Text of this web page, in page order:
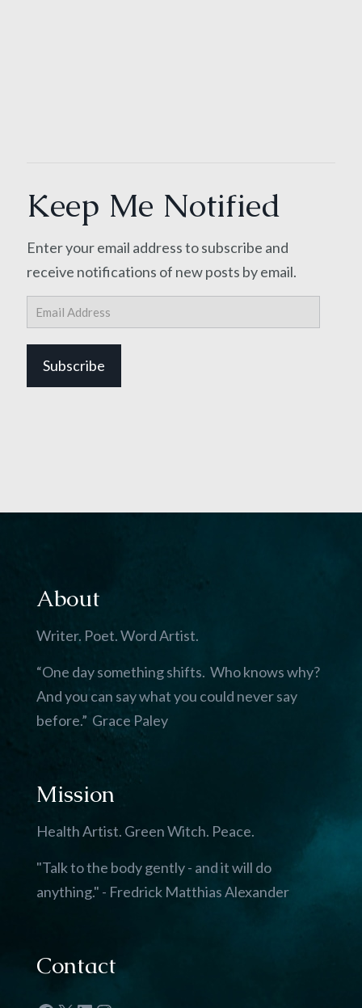
Keep Me Notified
Enter your email address to subscribe and
receive notifications of new posts by email.
Email
Address
Subscribe
About
Writer. Poet. Word Artist.
“One day something shifts. Who knows why?
And you can say what you could never say
before.” Grace Paley
Mission
Health Artist. Green Witch. Peace.
"Talk to the body gently - and it will do
anything." - Fredrick Matthias Alexander
Contact